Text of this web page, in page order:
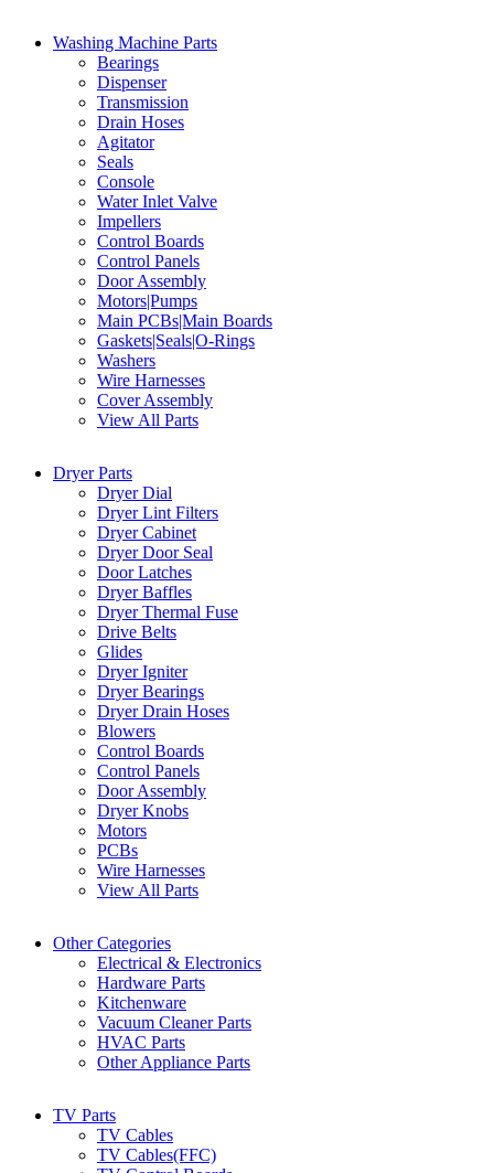
Washing Machine Parts
Bearings
Dispenser
Transmission
Drain Hoses
Agitator
Seals
Console
Water Inlet Valve
Impellers
Control Boards
Control Panels
Door Assembly
Motors|Pumps
Main PCBs|Main Boards
Gaskets|Seals|O-Rings
Washers
Wire Harnesses
Cover Assembly
View All Parts
Dryer Parts
Dryer Dial
Dryer Lint Filters
Dryer Cabinet
Dryer Door Seal
Door Latches
Dryer Baffles
Dryer Thermal Fuse
Drive Belts
Glides
Dryer Igniter
Dryer Bearings
Dryer Drain Hoses
Blowers
Control Boards
Control Panels
Door Assembly
Dryer Knobs
Motors
PCBs
Wire Harnesses
View All Parts
Other Categories
Electrical & Electronics
Hardware Parts
Kitchenware
Vacuum Cleaner Parts
HVAC Parts
Other Appliance Parts
TV Parts
TV Cables
TV Cables(FFC)